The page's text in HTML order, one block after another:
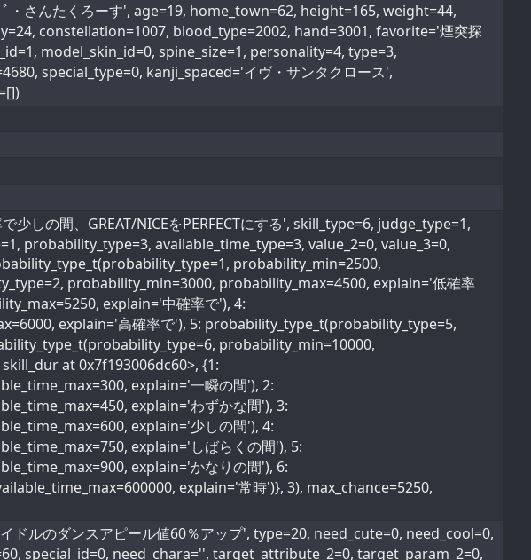
さんたくろーす', age=19, home_town=62, height=165, weight=44,
constellation=1007, blood_type=2002, hand=3001, favorite='煙突探
model_skin_id=0, spine_size=1, personality=4, type=3,
special_type=0, kanji_spaced='イヴ・サンタクロース',
しの間、GREAT/NICEをPERFECTにする', skill_type=6, judge_type=1,
probability_type=3, available_time_type=3, value_2=0, value_3=0,
probability_min=2500,
probability_min=3000, probability_max=4500, explain='低確率
explain='中確率で'), 4:
explain='高確率で'), 5: probability_type_t(probability_type=5,
probability_min=10000,
at 0x7f193006dc60>, {1:
explain='一瞬の間'), 2:
explain='わずかな間'), 3:
explain='少しの間'), 4:
explain='しばらくの間'), 5:
explain='かなりの間'), 6:
explain='常時')}, 3), max_chance=5250,
ルのダンスアピール値60％アップ', type=20, need_cute=0, need_cool=0,
special_id=0, need_chara='', target_attribute_2=0, target_param_2=0,